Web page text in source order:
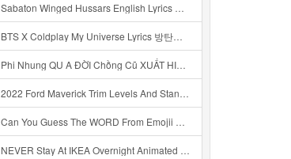
Sabaton Winged Hussars English Lyrics Mp3
BTS X Coldplay My Universe Lyrics 방탄소년단 콜드플레이 My Universe 가사 Color Coded Lyrics Han Rom Eng Mp3
Phi Nhung QU A ĐỜI Chồng Cũ XUẤT HIỆN Khóc Hối Hận Vì Làm Điều KHỦNG KHIẾP Với Cô Mp3
2022 Ford Maverick Trim Levels And Standard Features Explained Mp3
Can You Guess The WORD From Emojii COMPOUND WORD EMOJII CHALLENGE 90 PEOPLE FAIL Guess Mp3
NEVER Stay At IKEA Overnight Animated SCP 3008 Horror Story Mp3